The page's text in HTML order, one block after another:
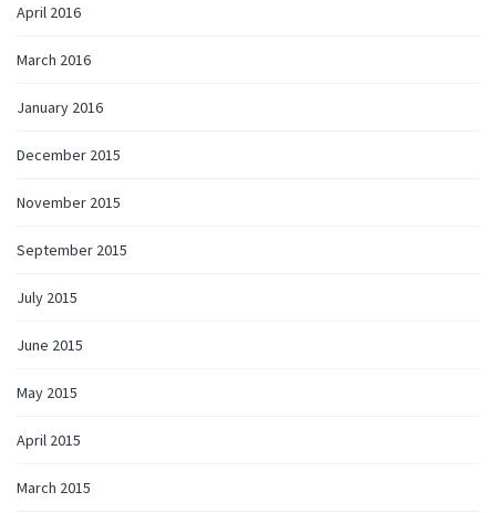
April 2016
March 2016
January 2016
December 2015
November 2015
September 2015
July 2015
June 2015
May 2015
April 2015
March 2015